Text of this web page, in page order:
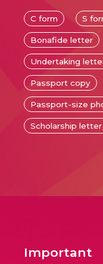
C form S
Bonafide letter
Undertaking
Passport copy
Passport-size
Scholarship
Important